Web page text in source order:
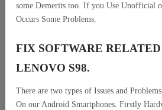
some Demerits too. If you Use Unofficial
Occurs Some Problems.
FIX SOFTWARE RELATED
LENOVO S98.
There are two types of Issues and
On our Android Smartphones. Firstly